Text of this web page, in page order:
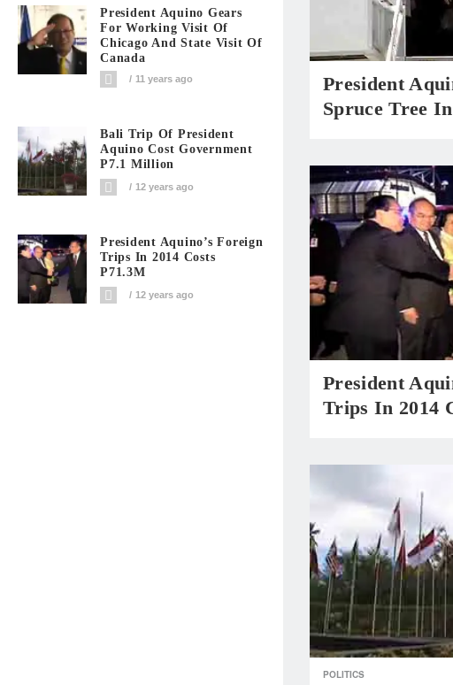
President Aquino Gears
For Working Visit Of
Chicago And State Visit Of
Canada
11 years ago
Bali Trip Of President
Aquino Cost Government
P7.1 Million
12 years ago
President Aquino’s Foreign
Trips In 2014 Costs
P71.3M
12 years ago
President
Spruce Tree
President
Trips In 2014
POLITICS